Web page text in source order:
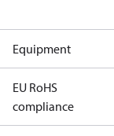
Equipment
EU RoHS
compliance